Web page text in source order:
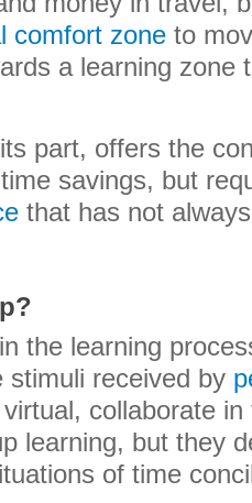
comfort zone to
a learning zone
part, offers the
savings, but
that has not
the learning
stimuli received by
collaborate
learning, but they
of time